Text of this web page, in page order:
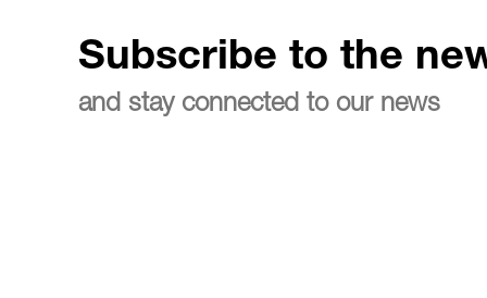
Subscribe to the
and stay connected to our news